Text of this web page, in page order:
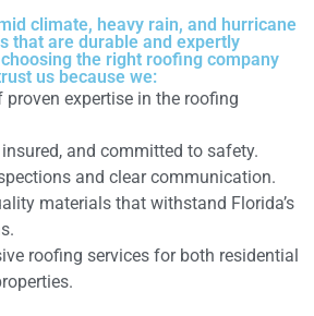
climate, heavy rain, and hurricane
that are durable and expertly
the right roofing company
us because we:
proven expertise in the roofing
and committed to safety.
and clear communication.
materials that withstand Florida’s
roofing services for both residential